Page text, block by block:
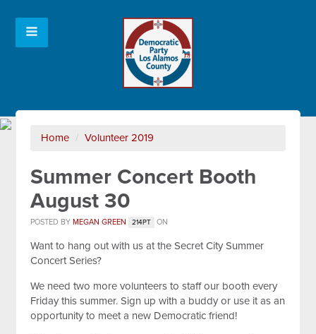
Home / Volunteer 2019
Summer Concert Booth
August 30
POSTED BYMEGAN GREEN 214PT ON
Want to hang out with us at the Secret City Summer
Concert Series?
We need two more volunteers to staff our booth every
Friday this summer. Sign up with a buddy or use it as an
opportunity to meet a new Democratic friend!